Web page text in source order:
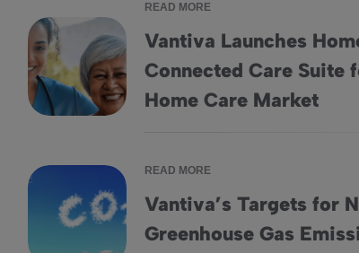
READ MORE
Vantiva Launches
Connected Care Suite
Home Care Market
Vantiva Launches HomeSight® Connected Care
PropTech Breakthrough
READ MORE
Vantiva’s Targets for
Greenhouse Gas
Vantiva’s Targets for Net-Zero Greenhouse Gas